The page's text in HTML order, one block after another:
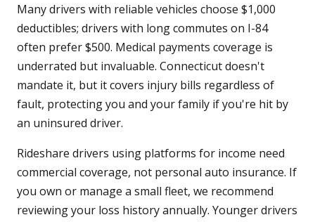
Many drivers with reliable vehicles choose $1,000
deductibles; drivers with long commutes on I-84
often prefer $500. Medical payments coverage is
underrated but invaluable. Connecticut doesn't
mandate it, but it covers injury bills regardless of
fault, protecting you and your family if you're hit by
an uninsured driver.
Rideshare drivers using platforms for income need
commercial coverage, not personal auto insurance. If
you own or manage a small fleet, we recommend
reviewing your loss history annually. Younger drivers